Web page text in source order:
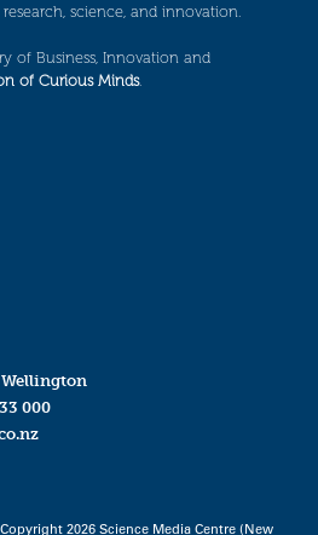
science, and innovation.
of Business, Innovation and
of Curious Minds.
000
2026 Science Media Centre (New